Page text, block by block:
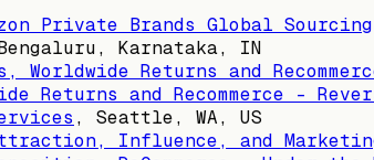
Private Brands Global Sourcing
Karnataka, IN
Worldwide Returns and
Returns and Recommerce -
, Seattle, WA, US
Influence, and